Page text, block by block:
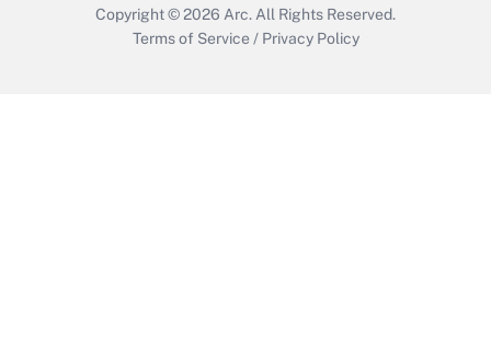
Copyright © 2026 Arc. All Rights Reserved.
Terms of Service / Privacy Policy